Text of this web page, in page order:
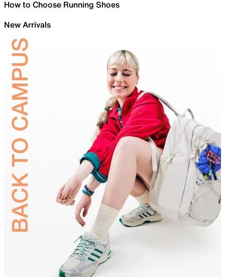
How to Choose Running Shoes
New Arrivals